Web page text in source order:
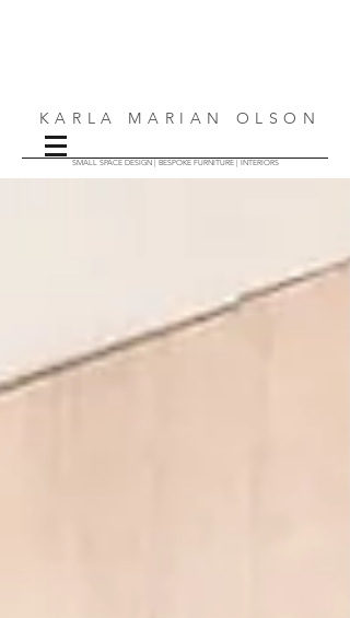
KARLA MARIAN OLSON
SMALL SPACE DESIGN | BESPOKE FURNITURE | INTERIORS